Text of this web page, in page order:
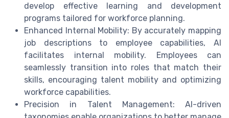
develop effective learning and development
programs tailored for workforce planning.
Enhanced Internal Mobility: By accurately mapping
job descriptions to employee capabilities, AI
facilitates internal mobility. Employees can
seamlessly transition into roles that match their
skills, encouraging talent mobility and optimizing
workforce capabilities.
Precision in Talent Management: AI-driven